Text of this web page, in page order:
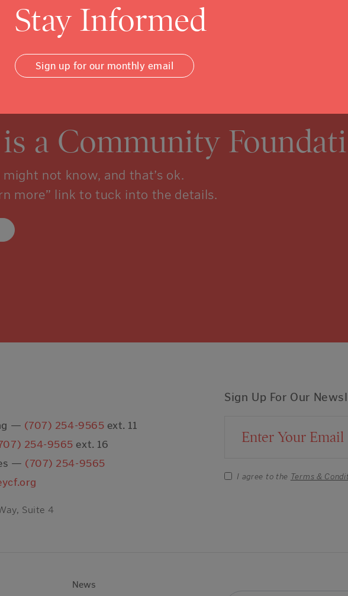
a Community
not know, and that’s ok.
more” link to tuck into the details.
Sign Up For Our
Email Address
I agree to the Terms &
— (707) 254-9565 ext. 11
254-9565 ext. 16
— (707) 254-9565
Suite 4
News
Stay Informed
Sign up for our monthly email